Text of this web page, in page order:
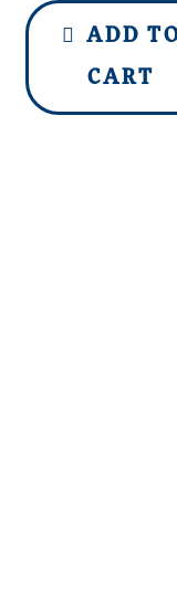
ADD
CART